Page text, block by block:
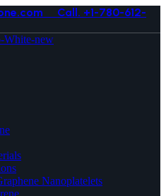
Call. +1-780-612-
Nanoplatelets